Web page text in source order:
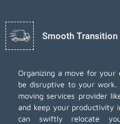
Smooth Transition
Organizing a move for your
be disruptive to your work.
moving services provider
and keep your productivity
can swiftly relocate